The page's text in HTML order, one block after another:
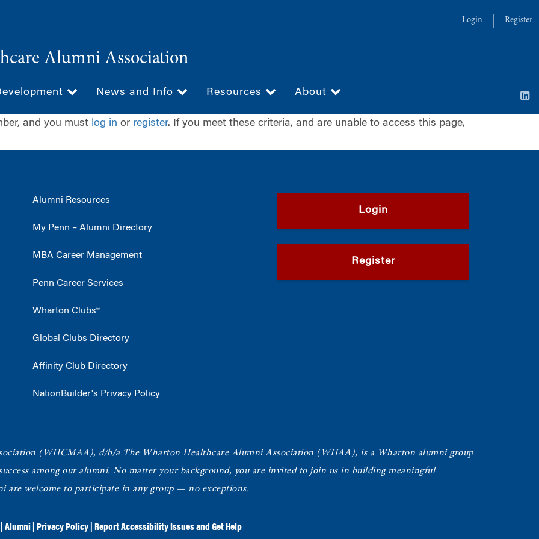
Login Register
Alumni Association
News and Info Resources About
and you must log in or register. If you meet these criteria, and are unable to access this page,
Alumni Resources
My Penn – Alumni Directory
MBA Career Management
Penn Career Services
Wharton Clubs®
Global Clubs Directory
Affinity Club Directory
NationBuilder's Privacy Policy
Login
Register
(WHCMAA), d/b/a The Wharton Healthcare Alumni Association (WHAA), is a Wharton alumni group
among our alumni. No matter your background, you are invited to join us in building meaningful
are welcome to participate in any group — no exceptions.
Alumni Privacy Policy Report Accessibility Issues and Get Help